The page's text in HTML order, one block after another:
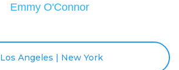
Emmy O'Connor
Los Angeles | New York